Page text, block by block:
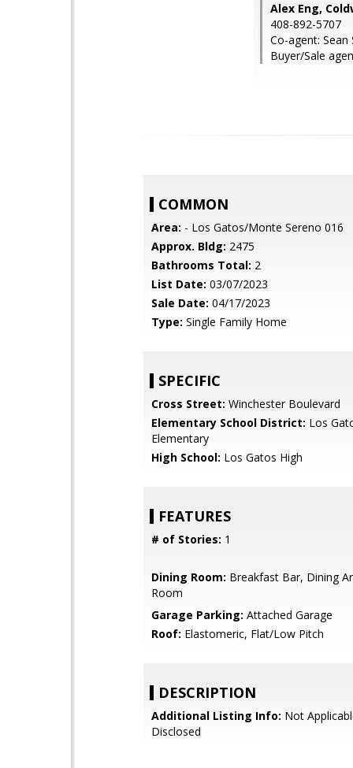
Alex Eng,
408-892-5707
Co-agent: Sean
Buyer/Sale
COMMON
Area: - Los Gatos/Monte Sereno 016
Approx. Bldg: 2475
Bathrooms Total: 2
List Date: 03/07/2023
Sale Date: 04/17/2023
Type: Single Family Home
SPECIFIC
Cross Street: Winchester Boulevard
Elementary School District: Los
Elementary
High School: Los Gatos High
FEATURES
# of Stories: 1
Dining Room: Breakfast Bar, Dining
Room
Garage Parking: Attached Garage
Roof: Elastomeric, Flat/Low Pitch
DESCRIPTION
Additional Listing Info: Not
Disclosed